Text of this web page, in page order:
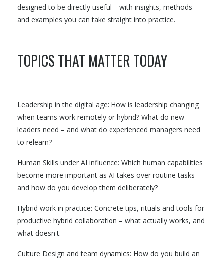
designed to be directly useful – with insights, methods
and examples you can take straight into practice.
TOPICS THAT MATTER TODAY
Leadership in the digital age: How is leadership changing
when teams work remotely or hybrid? What do new
leaders need – and what do experienced managers need
to relearn?
Human Skills under AI influence: Which human capabilities
become more important as AI takes over routine tasks –
and how do you develop them deliberately?
Hybrid work in practice: Concrete tips, rituals and tools for
productive hybrid collaboration – what actually works, and
what doesn't.
Culture Design and team dynamics: How do you build an